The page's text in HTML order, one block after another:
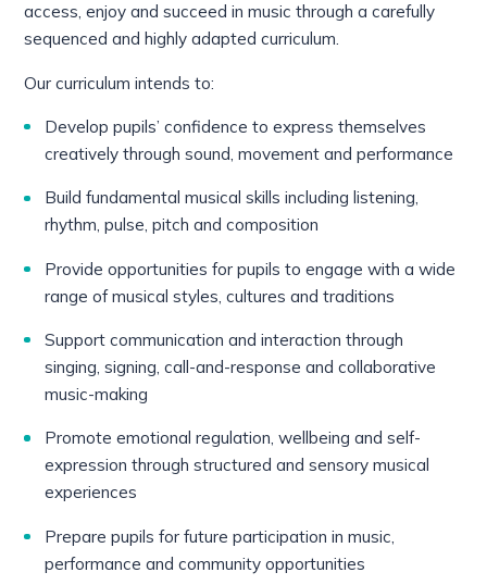
access, enjoy and succeed in music through a carefully
sequenced and highly adapted curriculum.
Our curriculum intends to:
Develop pupils’ confidence to express themselves
creatively through sound, movement and performance
Build fundamental musical skills including listening,
rhythm, pulse, pitch and composition
Provide opportunities for pupils to engage with a wide
range of musical styles, cultures and traditions
Support communication and interaction through
singing, signing, call-and-response and collaborative
music-making
Promote emotional regulation, wellbeing and self-
expression through structured and sensory musical
experiences
Prepare pupils for future participation in music,
performance and community opportunities